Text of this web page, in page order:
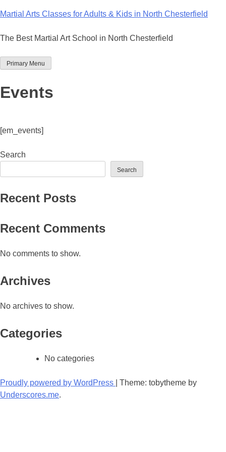
to
Martial Arts Classes for Adults & Kids in North Chesterfield
The Best Martial Art School in North Chesterfield
Primary Menu
Events
[em_events]
Search
Search
Recent Posts
Recent Comments
No comments to show.
Archives
No archives to show.
Categories
No categories
Proudly powered by WordPress
Theme: tobytheme by
Underscores.me.